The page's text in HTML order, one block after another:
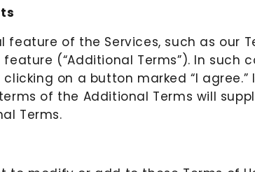
feature of the Services, such as our
(“Additional Terms”). In
on a button marked “I
of the Additional Terms will
Terms.